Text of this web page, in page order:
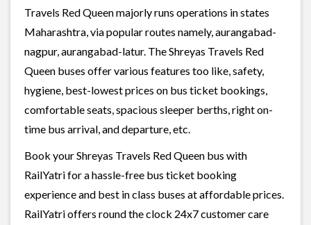
Travels Red Queen majorly runs operations in states
Maharashtra, via popular routes namely, aurangabad-
nagpur, aurangabad-latur. The Shreyas Travels Red
Queen buses offer various features too like, safety,
hygiene, best-lowest prices on bus ticket bookings,
comfortable seats, spacious sleeper berths, right on-
time bus arrival, and departure, etc.
Book your Shreyas Travels Red Queen bus with
RailYatri for a hassle-free bus ticket booking
experience and best in class buses at affordable prices.
RailYatri offers round the clock 24x7 customer care